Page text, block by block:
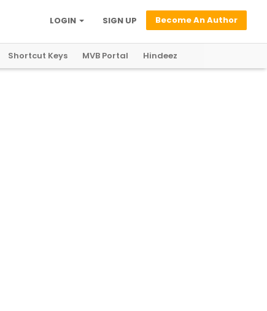
Become An Author
SIGN UP
LOGIN
Shortcut Keys MVB Portal Hindeez